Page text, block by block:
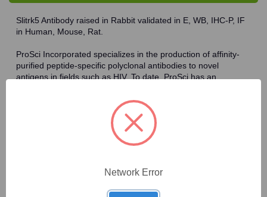
Slitrk5 Antibody raised in Rabbit validated in E, WB, IHC-P, IF
in Human, Mouse, Rat.
ProSci Incorporated specializes in the production of affinity-
purified peptide-specific polyclonal antibodies to novel
antigens in fields such as HIV. To date, ProSci has an
the polyclonal research antibodies offered by ProSci are
affinity-purified, which allows for the isolation of antibodies
specific to the epitope of interest. As a result, ProSci's
antibodies have the same specificity as monoclonal
antibodies. In addition, ProSci offers a complete assortment of
lysates, tissue lysates and peptides as controls for these
Network Error